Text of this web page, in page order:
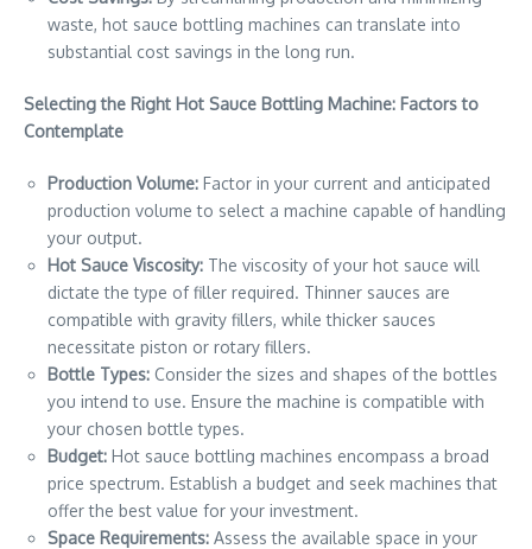
waste, hot sauce bottling machines can translate into
substantial cost savings in the long run.
Selecting the Right Hot Sauce Bottling Machine: Factors to
Contemplate
Production Volume: Factor in your current and anticipated
production volume to select a machine capable of handling
your output.
Hot Sauce Viscosity: The viscosity of your hot sauce will
dictate the type of filler required. Thinner sauces are
compatible with gravity fillers, while thicker sauces
necessitate piston or rotary fillers.
Bottle Types: Consider the sizes and shapes of the bottles
you intend to use. Ensure the machine is compatible with
your chosen bottle types.
Budget: Hot sauce bottling machines encompass a broad
price spectrum. Establish a budget and seek machines that
offer the best value for your investment.
Space Requirements: Assess the available space in your